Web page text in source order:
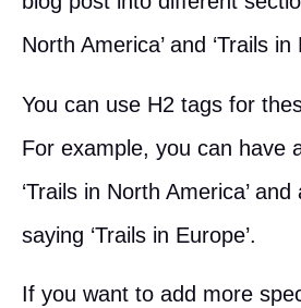
North America’ and ‘Trails in
You can use H2 tags for
For example, you can have
‘Trails in North America’
saying ‘Trails in Europe’.
If you want to add more